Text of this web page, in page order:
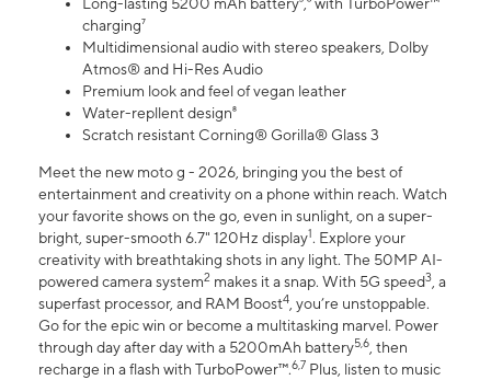
Long-lasting 5200 mAh battery⁵,⁶ with TurboPower™
charging⁷
Multidimensional audio with stereo speakers, Dolby
Atmos® and Hi-Res Audio
Premium look and feel of vegan leather
Water-repllent design⁸
Scratch resistant Corning® Gorilla® Glass 3
Meet the new moto g - 2026, bringing you the best of
entertainment and creativity on a phone within reach. Watch
your favorite shows on the go, even in sunlight, on a super-
bright, super-smooth 6.7" 120Hz display1. Explore your
creativity with breathtaking shots in any light. The 50MP AI-
powered camera system2 makes it a snap. With 5G speed3, a
superfast processor, and RAM Boost4, you’re unstoppable.
Go for the epic win or become a multitasking marvel. Power
through day after day with a 5200mAh battery5,6, then
recharge in a flash with TurboPower™.6,7 Plus, listen to music